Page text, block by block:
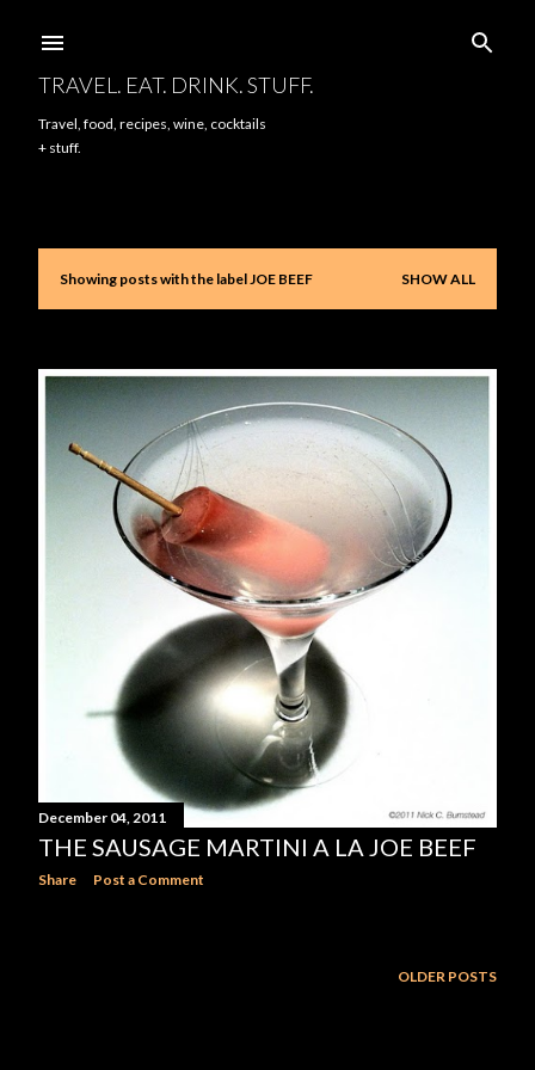
TRAVEL. EAT. DRINK. STUFF.
Travel, food, recipes, wine, cocktails
+ stuff.
P
s
t
s
Showing posts with the labelJOE BEEF SHOW ALL
December 04, 2011
THE SAUSAGE MARTINI A LA JOE BEEF
Share Post a Comment
OLDER POSTS